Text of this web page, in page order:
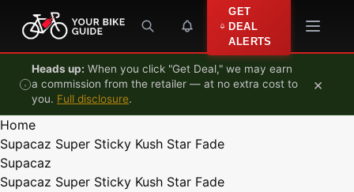
Skip to content
GET
DEAL
ALERTS
Heads up: When you click "Get Deal," we may earn
a commission from the retailer — at no extra cost to
you. Full disclosure.
×
Home
Supacaz Super Sticky Kush Star Fade
Supacaz
Supacaz Super Sticky Kush Star Fade